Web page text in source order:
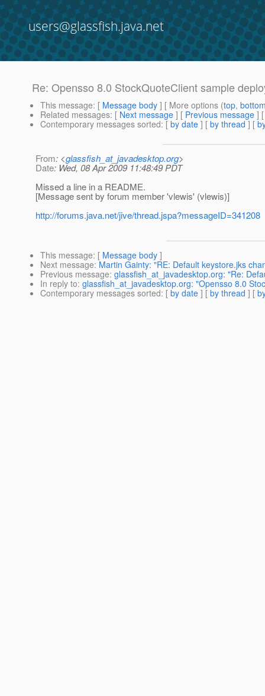
users@glassfish.java.net
Re: Opensso 8.0 StockQuoteClient sample
This message: [ Message body ] [ More options (top,
Related messages: [ Next message ] [ Previous message ]
Contemporary messages sorted: [ by date ] [ by thread ] [
From: <glassfish_at_javadesktop.org>
Date: Wed, 08 Apr 2009 11:48:49 PDT
Missed a line in a README.
[Message sent by forum member 'vlewis' (vlewis)]
http://forums.java.net/jive/thread.jspa?messageID=341208
This message: [ Message body ]
Next message: Martin Gainty: "RE: Default keystore.jks
Previous message: glassfish_at_javadesktop.org: "Re:
In reply to: glassfish_at_javadesktop.org: "Opensso 8.0
Contemporary messages sorted: [ by date ] [ by thread ] [